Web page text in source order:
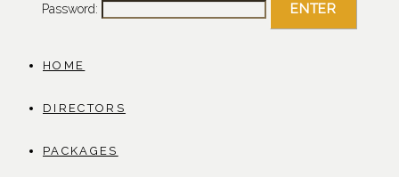
Password:
HOME
DIRECTORS
PACKAGES